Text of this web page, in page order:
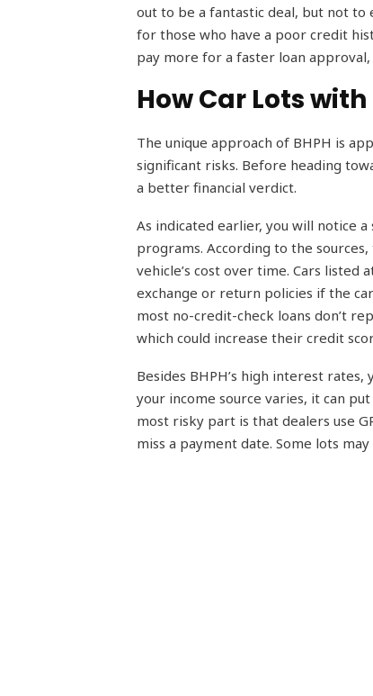
out to be a fantastic deal, but not to
for those who have a poor credit
pay more for a faster loan
How Car Lots
The unique approach of BHPH is
significant risks. Before heading
a better financial verdict.
As indicated earlier, you will notice
programs. According to the
vehicle’s cost over time. Cars listed
exchange or return policies if the
most no-credit-check loans don’t
which could increase their credit
Besides BHPH’s high interest
your income source varies, it can
most risky part is that dealers use
miss a payment date. Some lots